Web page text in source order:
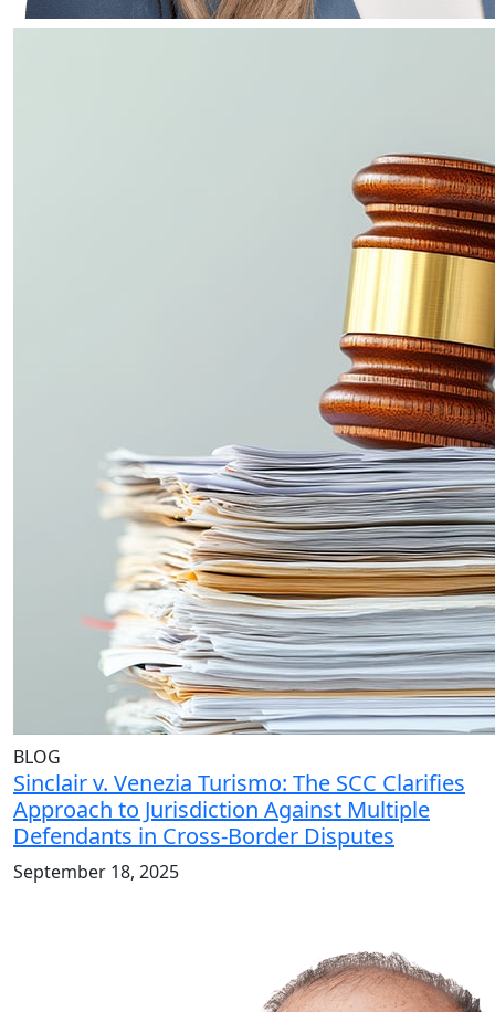
BLOG
Sinclair v. Venezia Turismo: The SCC Clarifies
Approach to Jurisdiction Against Multiple
Defendants in Cross-Border Disputes
September 18, 2025